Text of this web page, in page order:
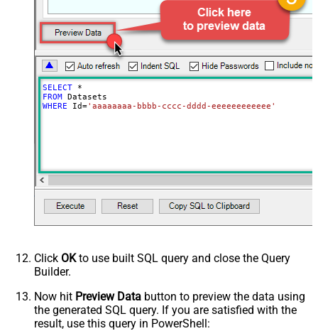
SELECT
*
FROM
WHERE Id='aaaaaaaa-bbbb-cccc-dddd-eeeeeeeeeeee'
Click OKto use built SQL query and close the Query
Builder.
Now hit Preview Data button to preview the data using
the generated SQL query. If you are satisfied with the
result, use this query in PowerShell: